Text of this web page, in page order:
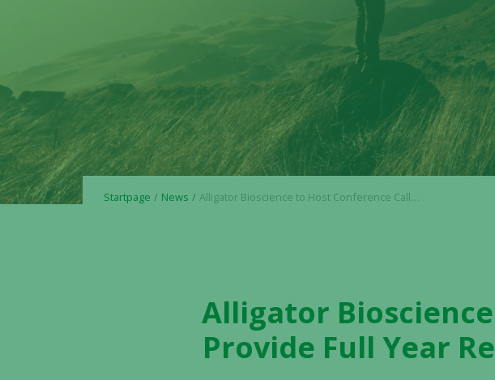
Startpage News Alligator Bioscience to Host Conference Call to Provide Full Year Report 2017 Business Update
Alligator
Provide Full Year